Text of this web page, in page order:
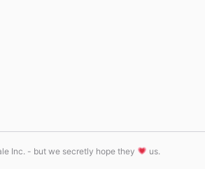
Inc. - but we secretly hope they us.